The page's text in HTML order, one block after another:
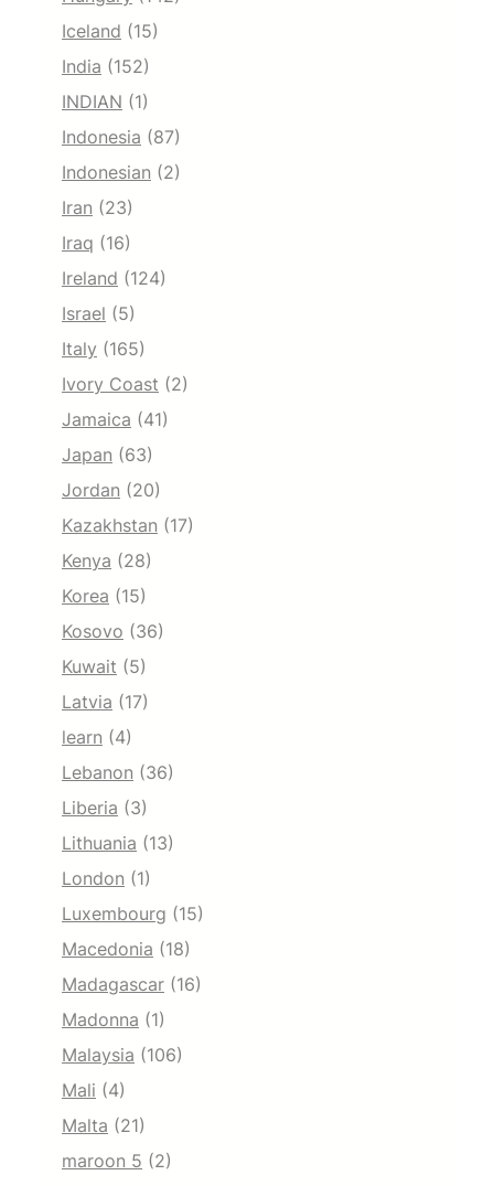
Iceland (15)
India (152)
INDIAN (1)
Indonesia (87)
Indonesian (2)
Iran (23)
Iraq (16)
Ireland (124)
Israel (5)
Italy (165)
Ivory Coast (2)
Jamaica (41)
Japan (63)
Jordan (20)
Kazakhstan (17)
Kenya (28)
Korea (15)
Kosovo (36)
Kuwait (5)
Latvia (17)
learn (4)
Lebanon (36)
Liberia (3)
Lithuania (13)
London (1)
Luxembourg (15)
Macedonia (18)
Madagascar (16)
Madonna (1)
Malaysia (106)
Mali (4)
Malta (21)
maroon 5 (2)